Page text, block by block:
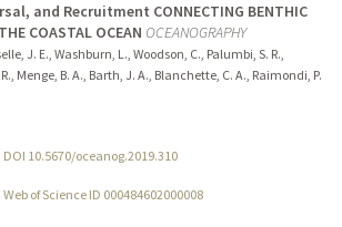
and Recruitment CONNECTING BENTHIC
COASTAL OCEAN OCEANOGRAPHY
J. E., Washburn, L., Woodson, C., Palumbi, S. R.,
Menge, B. A., Barth, J. A., Blanchette, C. A., Raimondi, P.
DOI 10.5670/oceanog.2019.310
Web of Science ID 000484602000008